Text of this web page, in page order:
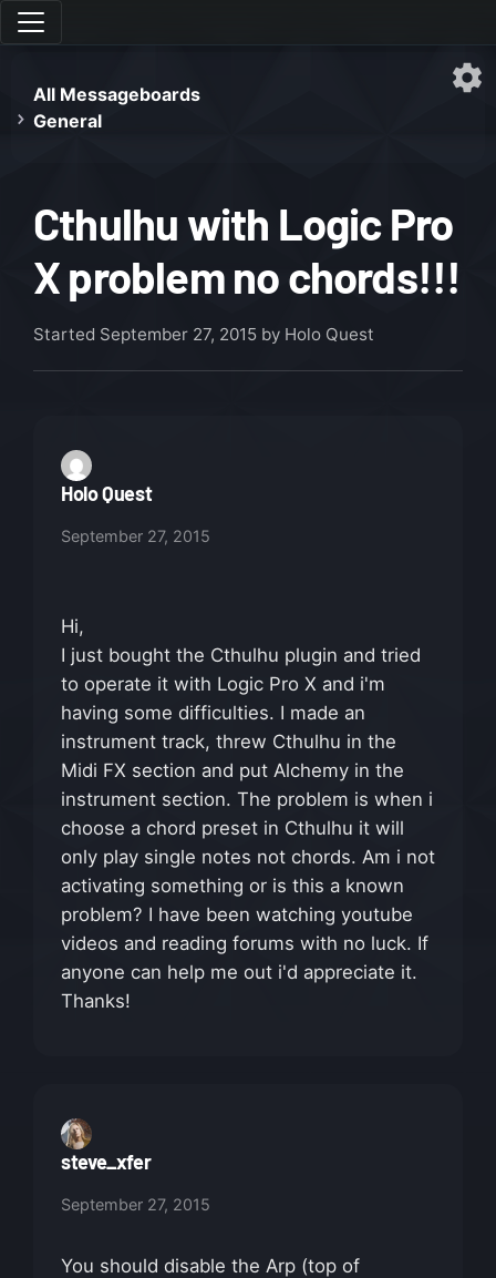
All Messageboards
General
Cthulhu with Logic Pro
X problem no chords!!!
Started September 27, 2015 by Holo Quest
Holo Quest
September 27, 2015
Hi,
I just bought the Cthulhu plugin and tried
to operate it with Logic Pro X and i'm
having some difficulties. I made an
instrument track, threw Cthulhu in the
Midi FX section and put Alchemy in the
instrument section. The problem is when i
choose a chord preset in Cthulhu it will
only play single notes not chords. Am i not
activating something or is this a known
problem? I have been watching youtube
videos and reading forums with no luck. If
anyone can help me out i'd appreciate it.
Thanks!
steve_xfer
September 27, 2015
You should disable the Arp (top of